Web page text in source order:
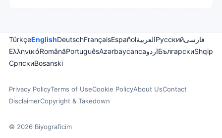
TürkçeEnglishDeutschFrançaisEspañolالعربيةРусскийفارسی
ΕλληνικάRomânăPortuguêsAzərbaycancaاردوБългарскиShqip
СрпскиBosanski
Privacy PolicyTerms of UseCookie PolicyAbout UsContact
DisclaimerCopyright & Takedown
© 2026 Biyograficim